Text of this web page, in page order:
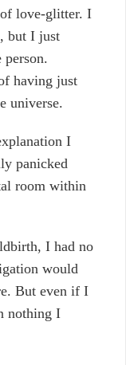
love-glitter. I
but I just
having just
universe.
I
panicked
room within
I had no
would
But even if I
nothing I